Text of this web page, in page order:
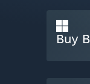
Buy